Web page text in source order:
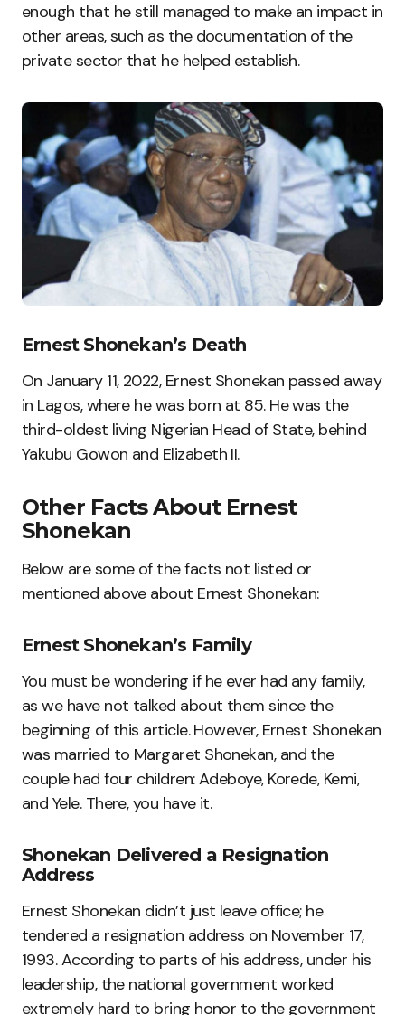
enough that he still managed to make an impact in
other areas, such as the documentation of the
private sector that he helped establish.
Ernest Shonekan’s Death
On January 11, 2022, Ernest Shonekan passed away
in Lagos, where he was born at 85. He was the
third-oldest living Nigerian Head of State, behind
Yakubu Gowon and Elizabeth II.
Other Facts About Ernest
Shonekan
Below are some of the facts not listed or
mentioned above about Ernest Shonekan:
Ernest Shonekan’s Family
You must be wondering if he ever had any family,
as we have not talked about them since the
beginning of this article. However, Ernest Shonekan
was married to Margaret Shonekan, and the
couple had four children: Adeboye, Korede, Kemi,
and Yele. There, you have it.
Shonekan Delivered a Resignation
Address
Ernest Shonekan didn’t just leave office; he
tendered a resignation address on November 17,
1993. According to parts of his address, under his
leadership, the national government worked
extremely hard to bring honor to the government